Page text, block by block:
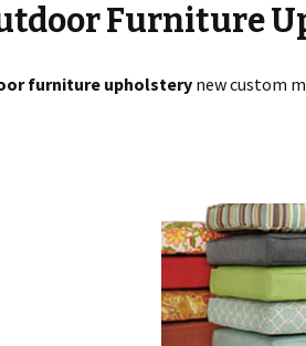
Furniture
furniture upholstery new custom